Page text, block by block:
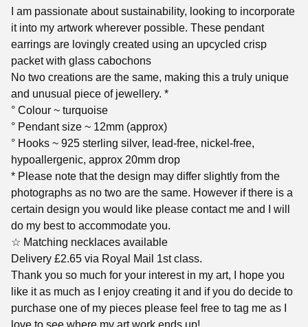
I am passionate about sustainability, looking to incorporate
it into my artwork wherever possible. These pendant
earrings are lovingly created using an upcycled crisp
packet with glass cabochons
No two creations are the same, making this a truly unique
and unusual piece of jewellery. *
° Colour ~ turquoise
° Pendant size ~ 12mm (approx)
° Hooks ~ 925 sterling silver, lead-free, nickel-free,
hypoallergenic, approx 20mm drop
* Please note that the design may differ slightly from the
photographs as no two are the same. However if there is a
certain design you would like please contact me and I will
do my best to accommodate you.
☆ Matching necklaces available
Delivery £2.65 via Royal Mail 1st class.
Thank you so much for your interest in my art, I hope you
like it as much as I enjoy creating it and if you do decide to
purchase one of my pieces please feel free to tag me as I
love to see where my art work ends up!